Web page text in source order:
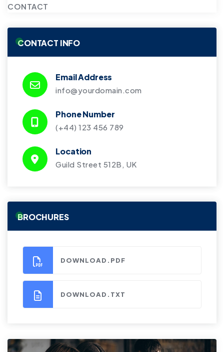
CONTACT
CONTACT INFO
Email Address
info@yourdomain.com
Phone Number
(+44) 123 456 789
Location
Guild Street 512B, UK
BROCHURES
DOWNLOAD.PDF
DOWNLOAD.TXT